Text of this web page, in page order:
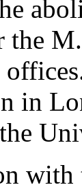
the
in
with